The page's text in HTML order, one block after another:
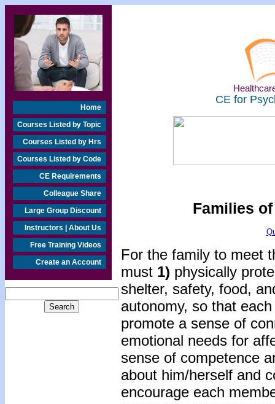
Home
Courses Listed by Topic
Courses Listed by Hrs
Courses Listed by Code
CE Requirements
Colleague Share
Large Group Discount
Instructors | About Us
Free Training Videos
Create an Account
CE for
Families
For the family to meet
must 1) physically
shelter, safety, food,
autonomy, so that
promote a sense of
emotional needs for
sense of competence
about him/herself and
encourage each